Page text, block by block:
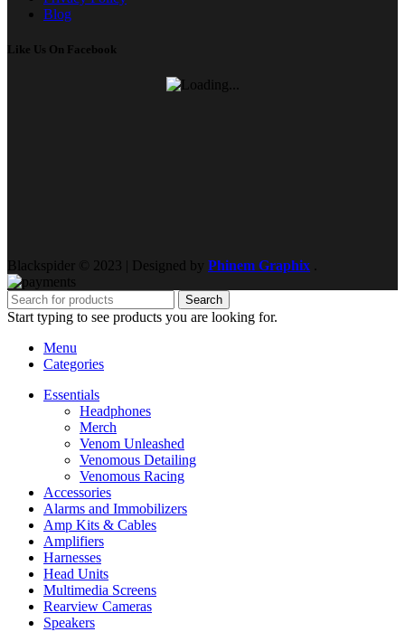
Blog
Like Us On Facebook
Blackspider © 2023 | Designed by Phinem Graphix
Search
Start typing to see products you are looking for.
Menu
Categories
Essentials
Headphones
Merch
Venom Unleashed
Venomous Detailing
Venomous Racing
Accessories
Alarms and Immobilizers
Amp Kits & Cables
Amplifiers
Harnesses
Head Units
Multimedia Screens
Rearview Cameras
Speakers